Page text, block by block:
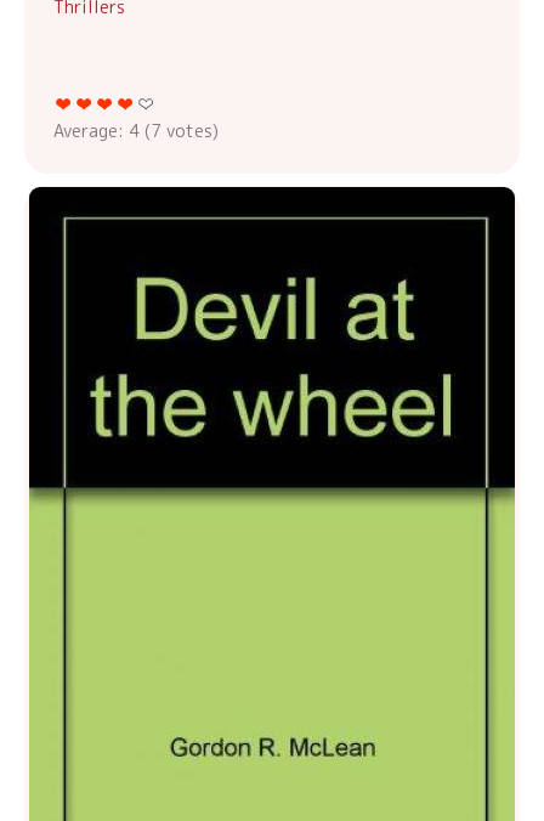
Thrillers
Average: 4 (7 votes)